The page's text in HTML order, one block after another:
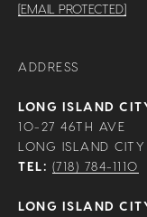
[EMAIL PROTECTED]
ADDRESS
LONG ISLAND
10-27 46TH AVE
LONG ISLAND CITY
TEL: (718) 784-1110
LONG ISLAND